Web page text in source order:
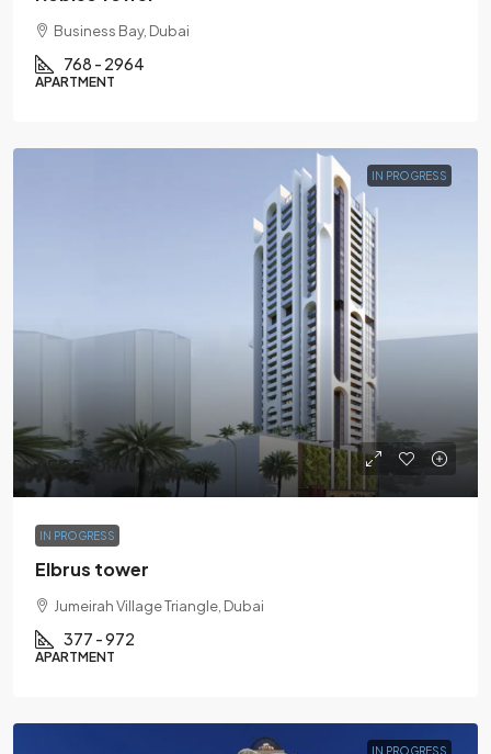
Business Bay, Dubai
768 - 2964
APARTMENT
IN PROGRESS
AED540K
IN PROGRESS
Elbrus tower
Jumeirah Village Triangle, Dubai
377 - 972
APARTMENT
IN PROGRESS